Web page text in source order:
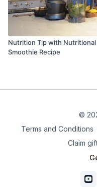
Nutrition Tip with Nutritional
Smoothie Recipe
©
Terms and Conditions
Claim